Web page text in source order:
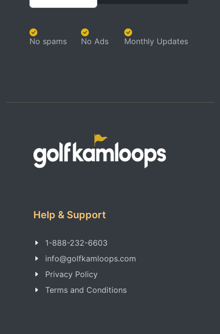
No spams No Ads Monthly Updates
Help & Support
1-888-232-6603
info@golfkamloops.com
Privacy Policy
Terms and Conditions